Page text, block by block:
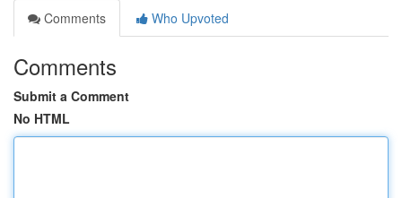
Comments
Who Upvoted
Comments
Submit a Comment
No HTML